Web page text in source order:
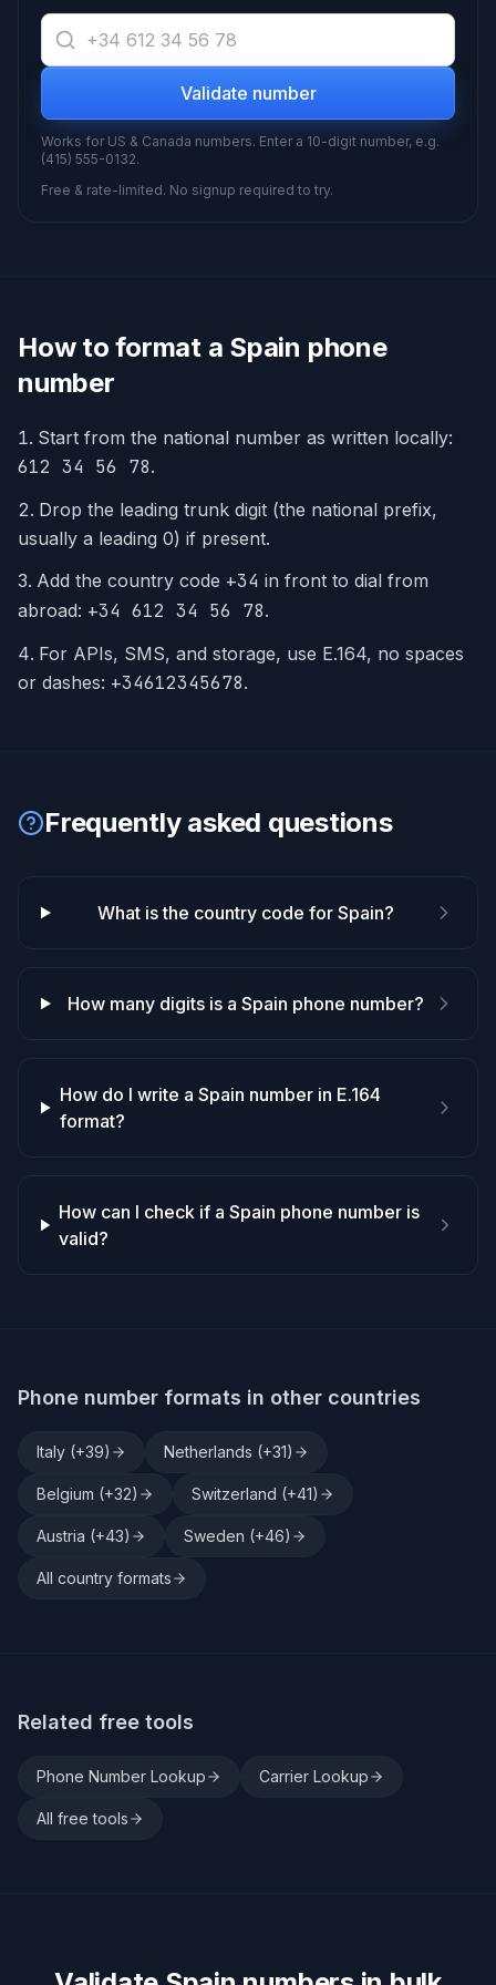
Validate number
Works for US & Canada numbers. Enter a 10-digit number, e.g.
(415) 555-0132.
Free & rate-limited. No signup required to try.
How to format a Spain phone
number
Start from the national number as written locally:
612 34 56 78.
Drop the leading trunk digit (the national prefix,
usually a leading 0) if present.
Add the country code +34 in front to dial from
abroad: +34 612 34 56 78.
For APIs, SMS, and storage, use E.164, no spaces
or dashes: +34612345678.
Frequently asked questions
What is the country code for Spain?
How many digits is a Spain phone number?
How do I write a Spain number in E.164
format?
How can I check if a Spain phone number is
valid?
Phone number formats in other countries
Italy (+39) Netherlands (+31)
Belgium (+32) Switzerland (+41)
Austria (+43) Sweden (+46)
All country formats
Related free tools
Phone Number Lookup Carrier Lookup
All free tools